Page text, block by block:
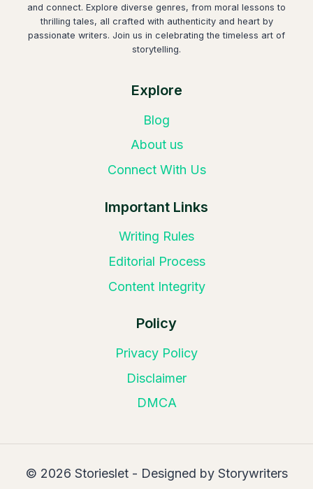
and connect. Explore diverse genres, from moral lessons to
thrilling tales, all crafted with authenticity and heart by
passionate writers. Join us in celebrating the timeless art of
storytelling.
Explore
Blog
About us
Connect With Us
Important Links
Writing Rules
Editorial Process
Content Integrity
Policy
Privacy Policy
Disclaimer
DMCA
© 2026 Storieslet - Designed by Storywriters